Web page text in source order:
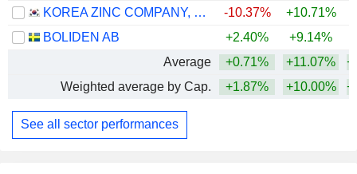
KOREA ZINC COMPANY, LTD.
-10.37% +10.71%
BOLIDEN AB
+2.40% +9.14%
Average
+0.71% +11.07%
Weighted average by Cap.
+1.87% +10.00%
See all sector performances